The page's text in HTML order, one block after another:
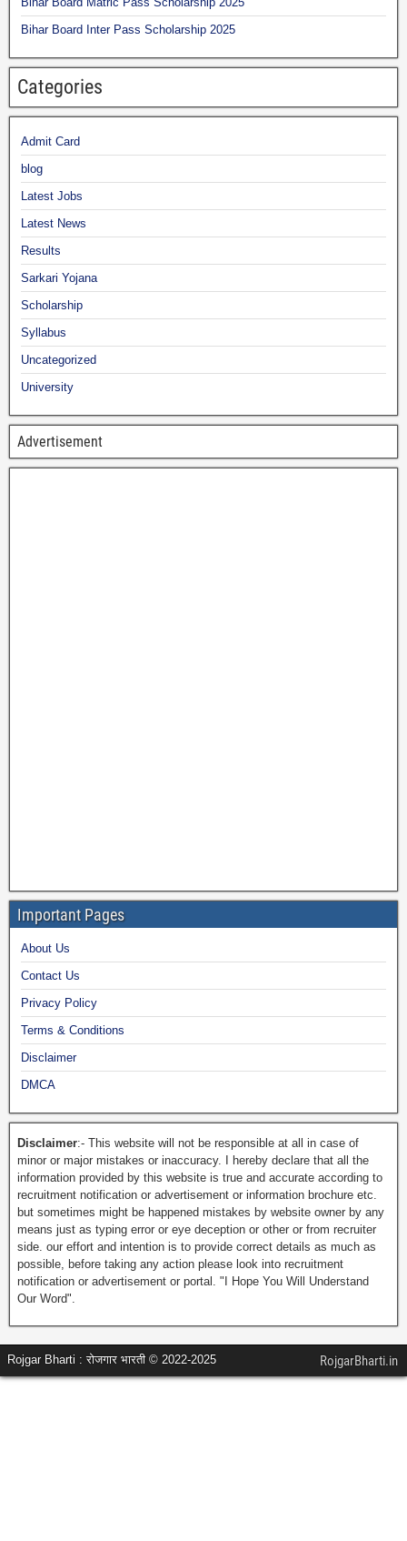
Bihar Board Inter Pass Scholarship 2025
Categories
Admit Card
blog
Latest Jobs
Latest News
Results
Sarkari Yojana
Scholarship
Syllabus
Uncategorized
University
Advertisement
Important Pages
About Us
Contact Us
Privacy Policy
Terms & Conditions
Disclaimer
DMCA
Disclaimer:- This website will not be responsible at all in case of
minor or major mistakes or inaccuracy. I hereby declare that all the
information provided by this website is true and accurate according to
recruitment notification or advertisement or information brochure etc.
but sometimes might be happened mistakes by website owner by any
means just as typing error or eye deception or other or from recruiter
side. our effort and intention is to provide correct details as much as
possible, before taking any action please look into recruitment
notification or advertisement or portal. "I Hope You Will Understand
Our Word".
Rojgar Bharti : रोजगार भारती © 2022-2025 RojgarBharti.in